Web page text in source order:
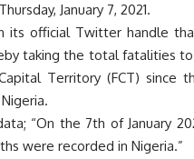
January 7, 2021.
its official Twitter handle
taking the total fatalities to
Territory (FCT) since
“On the 7th of January
were recorded in Nigeria.”